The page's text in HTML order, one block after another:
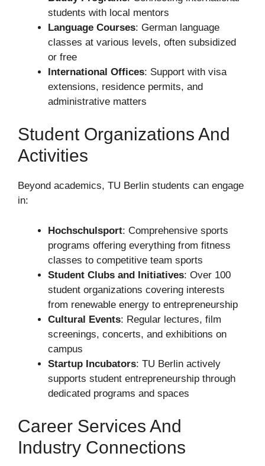
students with local mentors
Language Courses: German language
classes at various levels, often subsidized
or free
International Offices: Support with visa
extensions, residence permits, and
administrative matters
Student Organizations And
Activities
Beyond academics, TU Berlin students can engage
in:
Hochschulsport: Comprehensive sports
programs offering everything from fitness
classes to competitive team sports
Student Clubs and Initiatives: Over 100
student organizations covering interests
from renewable energy to entrepreneurship
Cultural Events: Regular lectures, film
screenings, concerts, and exhibitions on
campus
Startup Incubators: TU Berlin actively
supports student entrepreneurship through
dedicated programs and spaces
Career Services And
Industry Connections